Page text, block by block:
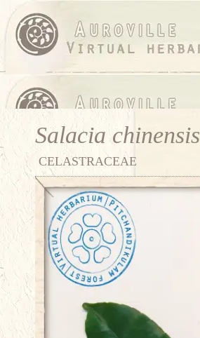
Salacia chinensis
CELASTRACEAE